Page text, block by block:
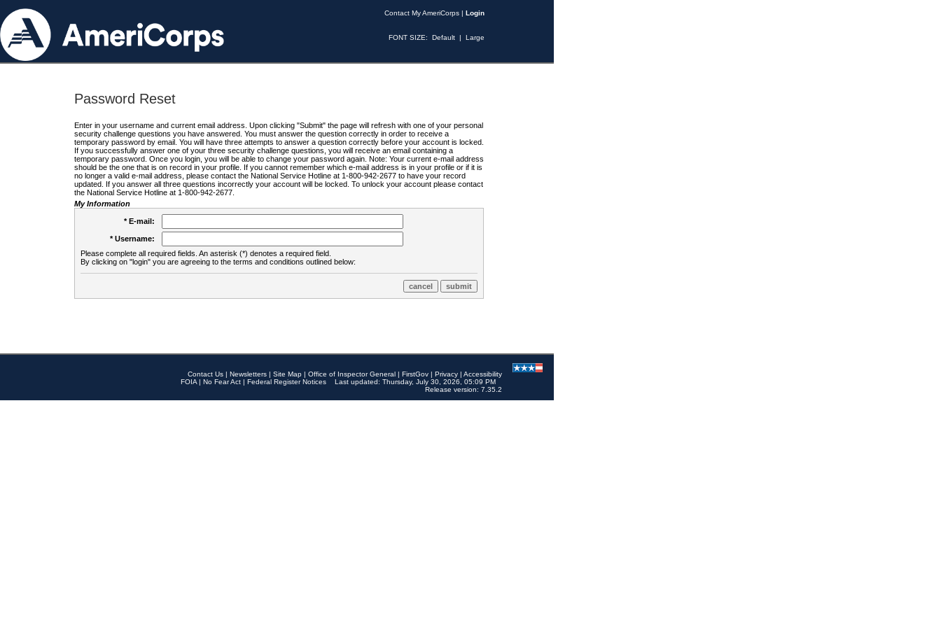
Contact My AmeriCorps | Login
FONT SIZE: Default | Large
Password Reset
Enter in your username and current email address. Upon clicking "Submit" the page will refresh with one of your personal
security challenge questions you have answered. You must answer the question correctly in order to receive a
temporary password by email. You will have three attempts to answer a question correctly before your account is locked.
If you successfully answer one of your three security challenge questions, you will receive an email containing a
temporary password. Once you login, you will be able to change your password again. Note: Your current e-mail address
should be the one that is on record in your profile. If you cannot remember which e-mail address is in your profile or if it is
no longer a valid e-mail address, please contact the National Service Hotline at 1-800-942-2677 to have your record
updated. If you answer all three questions incorrectly your account will be locked. To unlock your account please contact
the National Service Hotline at 1-800-942-2677.
My Information
* E-mail:
* Username:
Please complete all required fields. An asterisk (*) denotes a required field.
By clicking on "login" you are agreeing to the terms and conditions outlined below:
Contact Us | Newsletters | Site Map | Office of Inspector General | FirstGov | Privacy | Accessibility
FOIA | No Fear Act | Federal Register Notices
Last updated: Thursday, July 30, 2026, 05:09 PM
Release version: 7.35.2